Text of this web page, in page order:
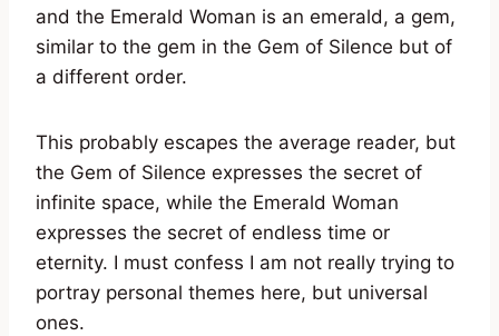
and the Emerald Woman is an emerald, a gem,
similar to the gem in the Gem of Silence but of
a different order.
This probably escapes the average reader, but
the Gem of Silence expresses the secret of
infinite space, while the Emerald Woman
expresses the secret of endless time or
eternity. I must confess I am not really trying to
portray personal themes here, but universal
ones.